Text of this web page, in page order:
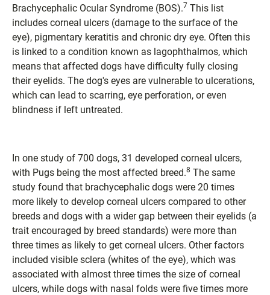
Brachycephalic Ocular Syndrome (BOS).7 This list
includes corneal ulcers (damage to the surface of the
eye), pigmentary keratitis and chronic dry eye. Often this
is linked to a condition known as lagophthalmos, which
means that affected dogs have difficulty fully closing
their eyelids. The dog's eyes are vulnerable to ulcerations,
which can lead to scarring, eye perforation, or even
blindness if left untreated.
In one study of 700 dogs, 31 developed corneal ulcers,
with Pugs being the most affected breed.8 The same
study found that brachycephalic dogs were 20 times
more likely to develop corneal ulcers compared to other
breeds and dogs with a wider gap between their eyelids (a
trait encouraged by breed standards) were more than
three times as likely to get corneal ulcers. Other factors
included visible sclera (whites of the eye), which was
associated with almost three times the size of corneal
ulcers, while dogs with nasal folds were five times more